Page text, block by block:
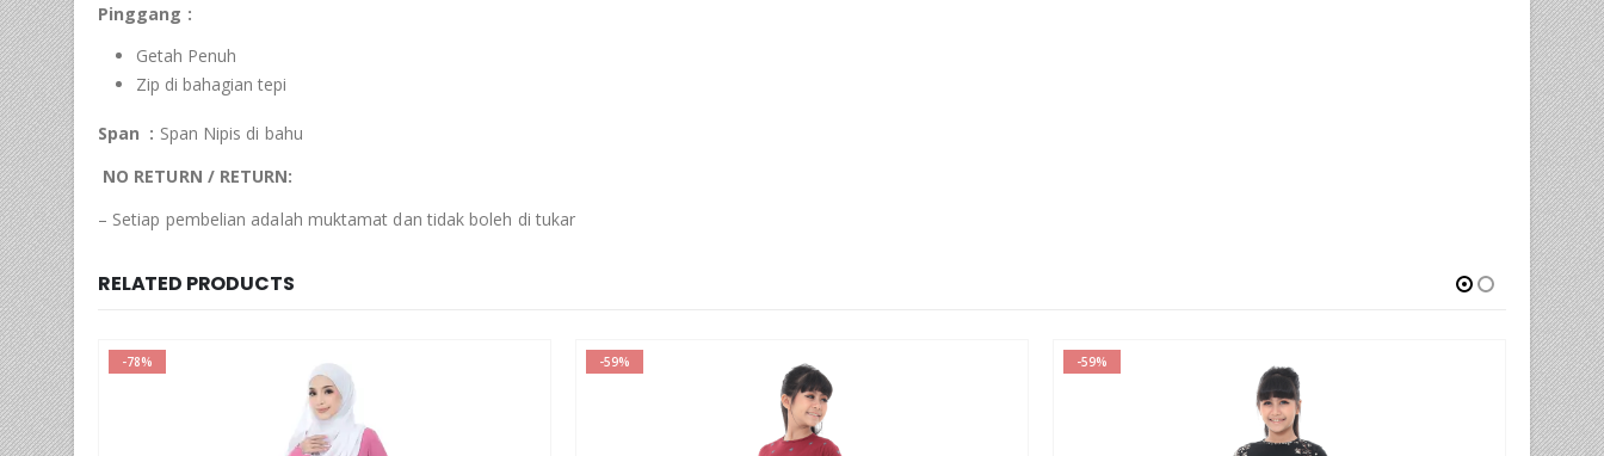
Pinggang :
Getah Penuh
Zip di bahagian tepi
Span : Span Nipis di bahu
NO RETURN / RETURN:
– Setiap pembelian adalah muktamat dan tidak boleh di tukar
RELATED PRODUCTS
-78% -59% -59% -77%